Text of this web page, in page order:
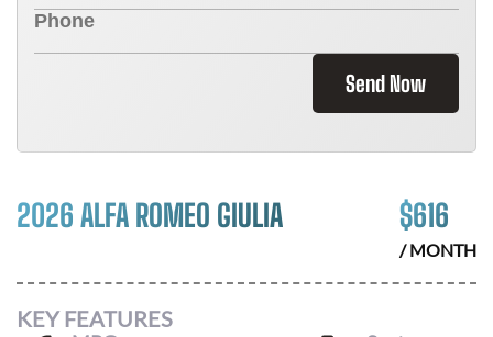
Send Now
2026 ALFA ROMEO GIULIA $616
/ MONTH
KEY FEATURES